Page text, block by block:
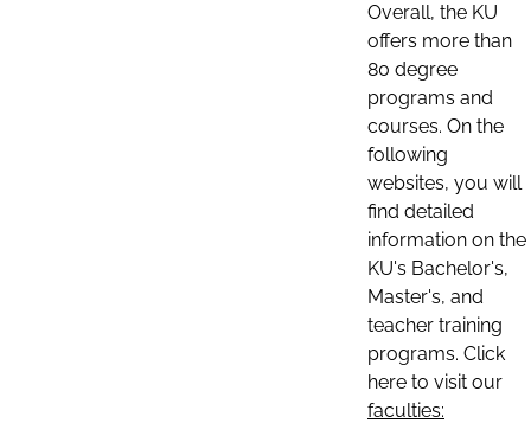
Overall, the KU
offers more than
80 degree
programs and
courses. On the
following
websites, you will
find detailed
information on the
KU's Bachelor's,
Master's, and
teacher training
programs. Click
here to visit our
faculties: